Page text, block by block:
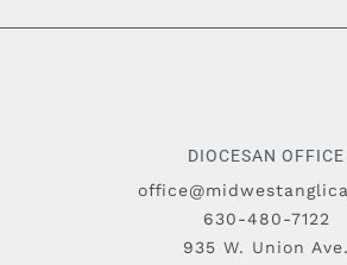
DIOCESAN OFFICE
630-480-7122
935 W. Union Ave.